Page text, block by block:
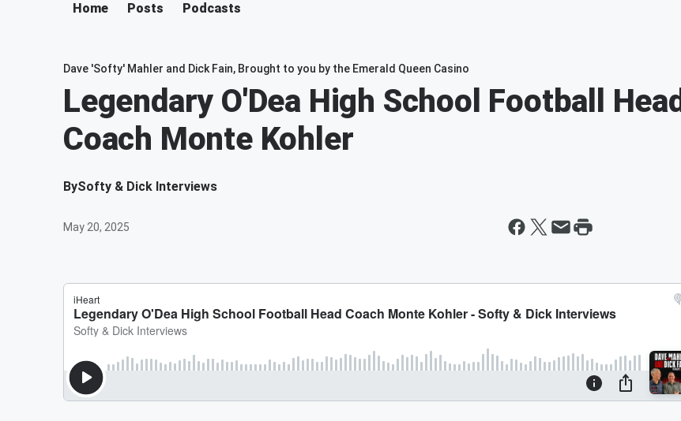
Home Posts Podcasts
Dave 'Softy' Mahler and Dick Fain, Brought to you by the Emerald Queen Casino
Legendary O'Dea High School Football Head
Coach Monte Kohler
BySofty & Dick Interviews
May 20, 2025